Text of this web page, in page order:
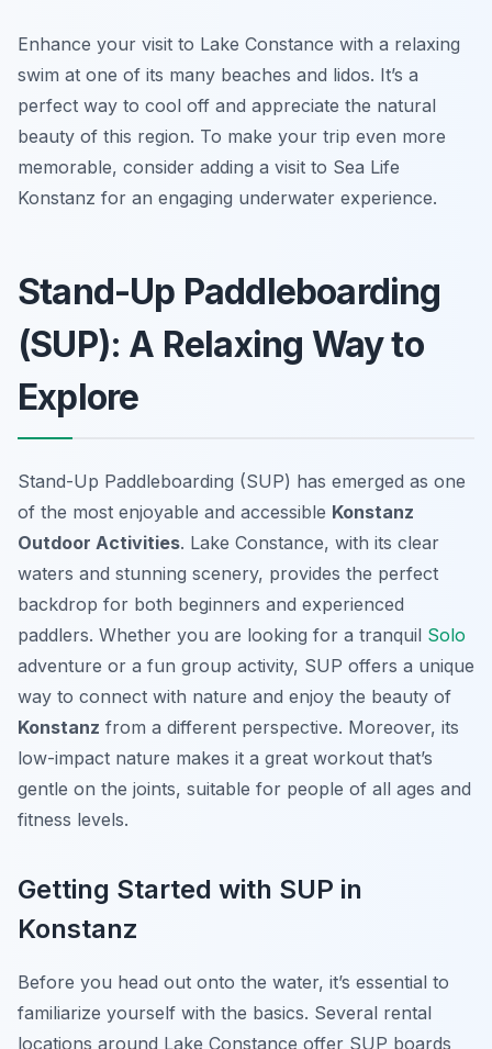
Enhance your visit to Lake Constance with a relaxing
swim at one of its many beaches and lidos. It’s a
perfect way to cool off and appreciate the natural
beauty of this region. To make your trip even more
memorable, consider adding a visit to Sea Life
Konstanz for an engaging underwater experience.
Stand-Up Paddleboarding
(SUP): A Relaxing Way to
Explore
Stand-Up Paddleboarding (SUP) has emerged as one
of the most enjoyable and accessible Konstanz
Outdoor Activities. Lake Constance, with its clear
waters and stunning scenery, provides the perfect
backdrop for both beginners and experienced
paddlers. Whether you are looking for a tranquil Solo
adventure or a fun group activity, SUP offers a unique
way to connect with nature and enjoy the beauty of
Konstanz from a different perspective. Moreover, its
low-impact nature makes it a great workout that’s
gentle on the joints, suitable for people of all ages and
fitness levels.
Getting Started with SUP in
Konstanz
Before you head out onto the water, it’s essential to
familiarize yourself with the basics. Several rental
locations around Lake Constance offer SUP boards